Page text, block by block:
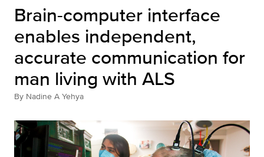
Brain-computer interface
enables independent,
accurate communication for
man living with ALS
By Nadine A Yehya